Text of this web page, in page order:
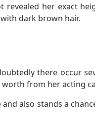
her exact
dark brown hair.
there occur
from her acting
also stands a